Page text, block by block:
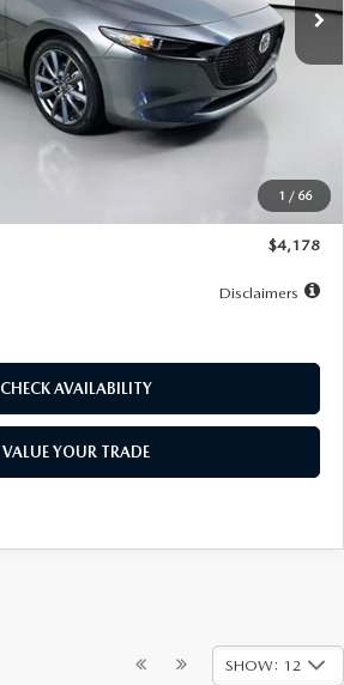
1 / 66
LESS
$30,860
$29,983
$500
$4,178
Disclaimers
CHECK AVAILABILITY
VALUE YOUR TRADE
SHOW: 12